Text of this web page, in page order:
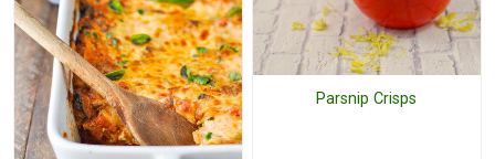
Parsnip Crisps